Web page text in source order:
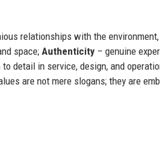
relationships with the environment,
space;Authenticity – genuine
detail in service, design, and
are not mere slogans; they are